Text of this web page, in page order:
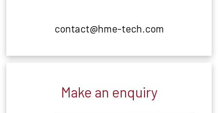
contact@hme-tech.com
Make an enquiry